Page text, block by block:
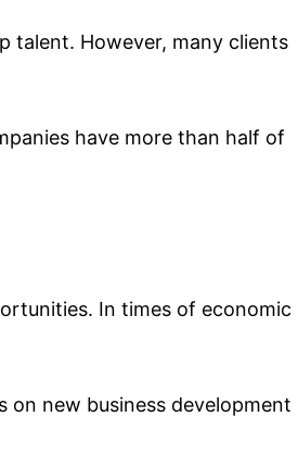
talent. However, many clients
have more than half of
In times of economic
new business development